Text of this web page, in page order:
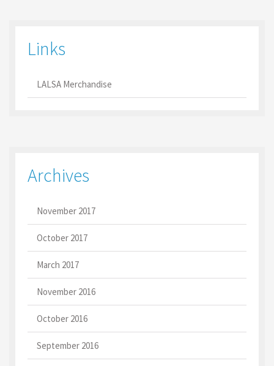
Links
LALSA Merchandise
Archives
November 2017
October 2017
March 2017
November 2016
October 2016
September 2016